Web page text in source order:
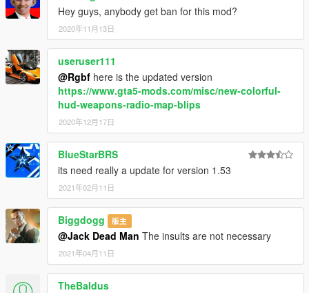
Hey guys, anybody get ban for this mod?
2020年11月13日
useruser111
@Rgbf here is the updated version
https://www.gta5-mods.com/misc/new-colorful-
hud-weapons-radio-map-blips
2020年12月17日
BlueStarBRS
its need really a update for version 1.53
2021年02月11日
Biggdogg 版主
@Jack Dead Man The insults are not necessary
2021年04月11日
TheBaldus